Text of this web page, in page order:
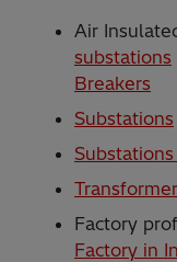
Air
substations
Breakers
Substations
Factory
Factory in